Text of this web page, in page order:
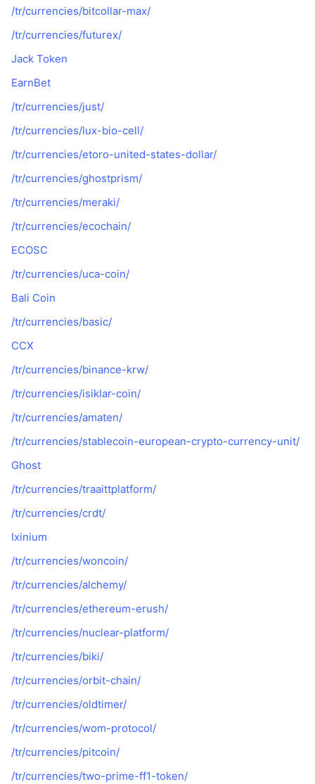
/tr/currencies/bitcollar-max/
/tr/currencies/futurex/
Jack Token
EarnBet
/tr/currencies/just/
/tr/currencies/lux-bio-cell/
/tr/currencies/etoro-united-states-dollar/
/tr/currencies/ghostprism/
/tr/currencies/meraki/
/tr/currencies/ecochain/
ECOSC
/tr/currencies/uca-coin/
Bali Coin
/tr/currencies/basic/
CCX
/tr/currencies/binance-krw/
/tr/currencies/isiklar-coin/
/tr/currencies/amaten/
/tr/currencies/stablecoin-european-crypto-currency-unit/
Ghost
/tr/currencies/traaittplatform/
/tr/currencies/crdt/
Ixinium
/tr/currencies/woncoin/
/tr/currencies/alchemy/
/tr/currencies/ethereum-erush/
/tr/currencies/nuclear-platform/
/tr/currencies/biki/
/tr/currencies/orbit-chain/
/tr/currencies/oldtimer/
/tr/currencies/wom-protocol/
/tr/currencies/pitcoin/
/tr/currencies/two-prime-ff1-token/